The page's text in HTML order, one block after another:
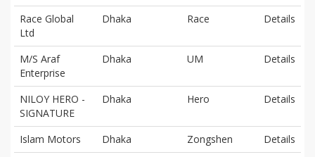
Race Global
Ltd
Dhaka Race Details
M/S Araf
Enterprise
Dhaka UM Details
NILOY HERO -
SIGNATURE
Dhaka Hero Details
Islam Motors Dhaka Zongshen
Details